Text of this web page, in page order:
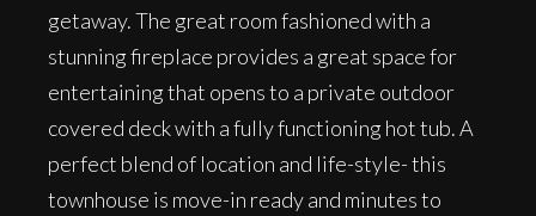
getaway. The great room fashioned with a
stunning fireplace provides a great space for
entertaining that opens to a private outdoor
covered deck with a fully functioning hot tub. A
perfect blend of location and life-style- this
townhouse is move-in ready and minutes to